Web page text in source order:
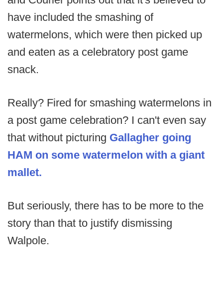
have included the smashing of
watermelons, which were then picked up
and eaten as a celebratory post game
snack.
Really? Fired for smashing watermelons in
a post game celebration? I can't even say
that without picturing Gallagher going
HAM on some watermelon with a giant
mallet.
But seriously, there has to be more to the
story than that to justify dismissing
Walpole.